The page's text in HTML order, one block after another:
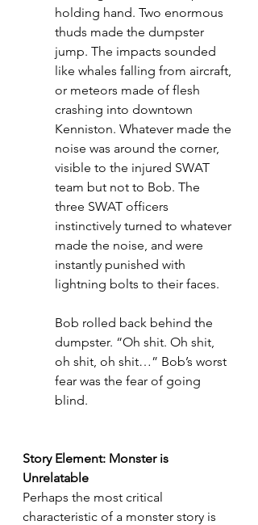
holding hand. Two enormous
thuds made the dumpster
jump. The impacts sounded
like whales falling from aircraft,
or meteors made of flesh
crashing into downtown
Kenniston. Whatever made the
noise was around the corner,
visible to the injured SWAT
team but not to Bob. The
three SWAT officers
instinctively turned to whatever
made the noise, and were
instantly punished with
lightning bolts to their faces.
Bob rolled back behind the
dumpster. “Oh shit. Oh shit,
oh shit, oh shit…” Bob’s worst
fear was the fear of going
blind.
Story Element: Monster is
Unrelatable
Perhaps the most critical
characteristic of a monster story is